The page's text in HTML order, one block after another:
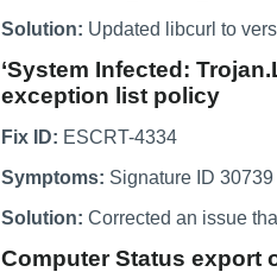
Solution: Updated libcurl to
‘System Infected:
exception list policy
Fix ID: ESCRT-4334
Symptoms: Signature ID
Solution: Corrected an issue
Computer Status export